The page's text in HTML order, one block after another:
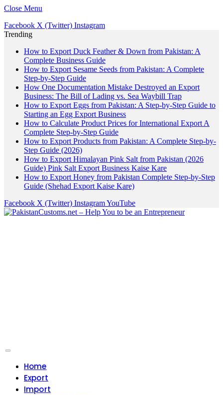
Close Menu
Facebook X (Twitter) Instagram
Trending
How to Export Duck Feather & Down from Pakistan: A
Complete Business Guide
How to Export Sesame Seeds from Pakistan: A Complete
Step-by-Step Guide
How One Documentation Mistake Destroyed an Export
Business: The Bill of Lading vs. Sea Waybill Trap
How to Export Eggs from Pakistan: A Step-by-Step Guide to
Starting an Egg Export Business
How to Calculate Product Prices for International Export A
Complete Step-by-Step Guide
How to Export Products from Pakistan: A Complete Step-by-
Step Guide (2026)
How to Export Himalayan Pink Salt from Pakistan (2026
Guide) Pink Salt Export Business Kaise Kare
How to Export Honey from Pakistan Complete Step-by-Step
Guide (Shehad Export Kaise Kare)
Facebook X (Twitter) InstagramYouTube
Home
Export
Import